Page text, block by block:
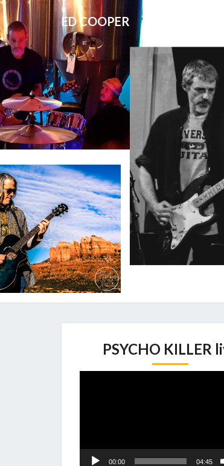
ED COOPER
PSYCHO KILLER
00:00 04:45